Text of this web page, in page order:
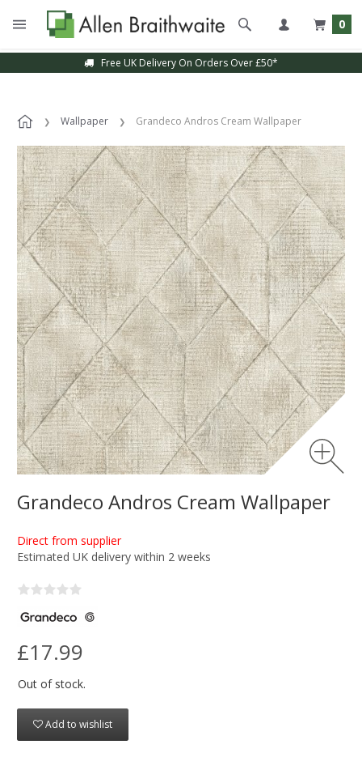
0
Free UK Delivery On Orders Over £50*
Wallpaper Grandeco Andros Cream Wallpaper
Grandeco Andros Cream Wallpaper
Direct from supplier
Estimated UK delivery within 2 weeks
£17.99
Out of stock.
Add to wishlist